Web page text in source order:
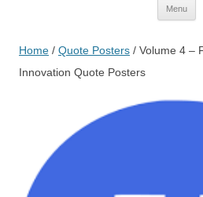
Menu
Home / Quote Posters / Volume 4 –
Innovation Quote Posters